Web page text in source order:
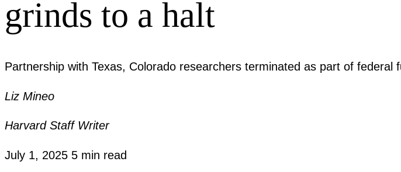
grinds to a halt
Partnership with Texas, Colorado researchers terminated as part of federal
Liz Mineo
Harvard Staff Writer
July 1, 2025 5 min read